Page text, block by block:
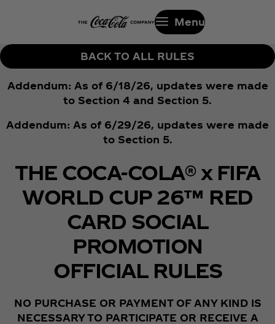
Menu
BACK TO ALL RULES
Addendum: As of 6/18/26, updates were made
to Section 4 and Section 5.
Addendum: As of 6/29/26, updates were made
to Section 5.
THE COCA-COLA® x FIFA
WORLD CUP 26™ RED
CARD SOCIAL
PROMOTION
OFFICIAL RULES
NO PURCHASE OR PAYMENT OF ANY KIND IS
NECESSARY TO PARTICIPATE OR RECEIVE A